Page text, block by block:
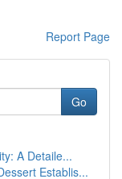
Report Page
Go
A Detaile...
Establis...